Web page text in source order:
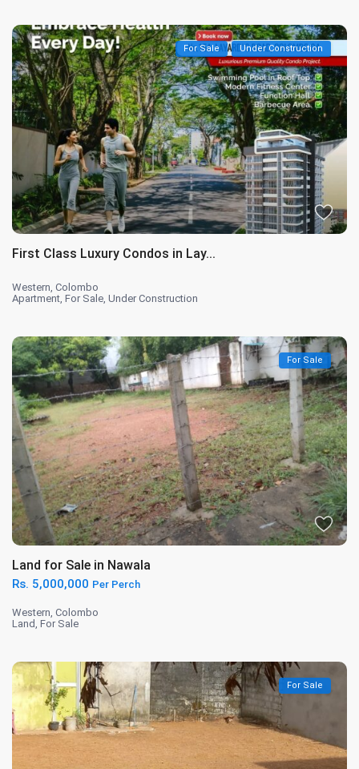
For Sale Under Construction
First Class Luxury Condos in Lay...
Western,Colombo
Apartment,For Sale,Under Construction
For Sale
Land for Sale in Nawala
Rs. 5,000,000 Per Perch
Western,Colombo
Land,For Sale
For Sale